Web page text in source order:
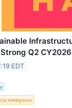
Q2 CY2026
EDT
Intelligence